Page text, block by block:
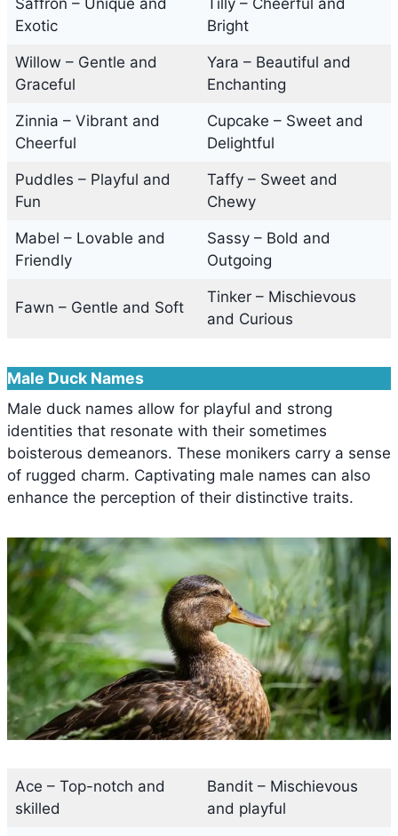
Saffron – Unique and
Exotic
Tilly – Cheerful and
Bright
Willow – Gentle and
Graceful
Yara – Beautiful and
Enchanting
Zinnia – Vibrant and
Cheerful
Cupcake – Sweet and
Delightful
Puddles – Playful and
Fun
Taffy – Sweet and
Chewy
Mabel – Lovable and
Friendly
Sassy – Bold and
Outgoing
Fawn – Gentle and Soft
Tinker – Mischievous
and Curious
Male Duck Names
Male duck names allow for playful and strong
identities that resonate with their sometimes
boisterous demeanors. These monikers carry a sense
of rugged charm. Captivating male names can also
enhance the perception of their distinctive traits.
Ace – Top-notch and
skilled
Bandit – Mischievous
and playful